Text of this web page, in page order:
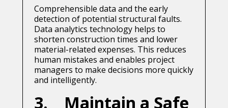
Comprehensible data and the early
detection of potential structural faults.
Data analytics technology helps to
shorten construction times and lower
material-related expenses. This reduces
human mistakes and enables project
managers to make decisions more quickly
and intelligently.
3. Maintain a Safe